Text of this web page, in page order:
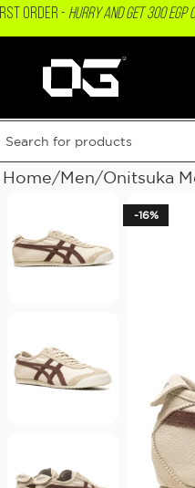
ORDER - Hurry and get 300 EGP
Home Men Onitsuka
-16%